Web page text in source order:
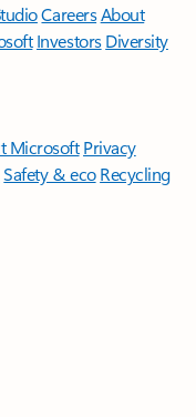
CareersAbout
Investors Diversity
Microsoft Privacy
Safety & eco Recycling